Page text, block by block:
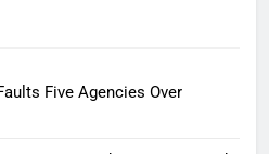
Five Agencies Over